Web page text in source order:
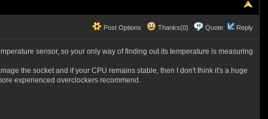
Post Options Thanks(0) Quote Reply
sensor, so your only way of finding out its temperature is measuring
the socket and if your CPU remains stable, then I don't think it's a huge
experienced overclockers recommend.